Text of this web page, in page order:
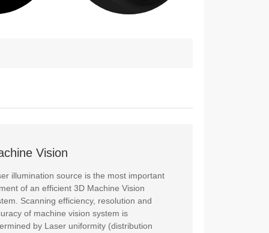
Vision
illumination source is the most important
of an efficient 3D Machine Vision
Scanning efficiency, resolution and
of machine vision system is
by Laser uniformity (distribution